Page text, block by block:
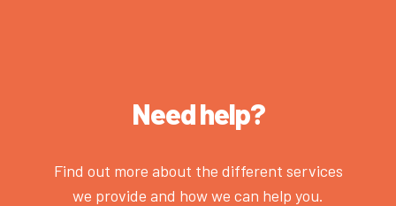
Need help?
Find out more about the different services
we provide and how we can help you.